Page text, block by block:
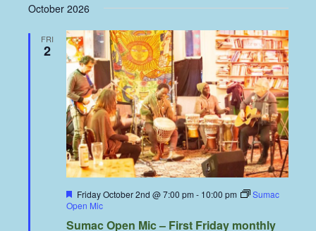
October 2026
FRI
2
Featured
Friday October 2nd @ 7:00 pm - 10:00 pm
Sumac
Open Mic
Sumac Open Mic – First Friday monthly